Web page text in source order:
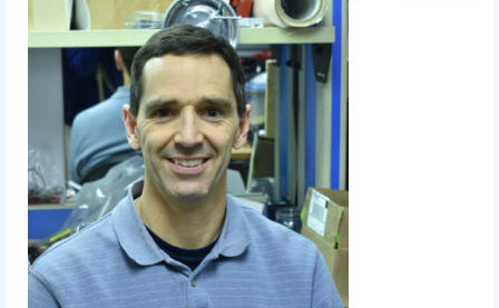
Current Students
Current Mentors
News
FIRST LEGO League
FIRST
Our Team
Our Outreach